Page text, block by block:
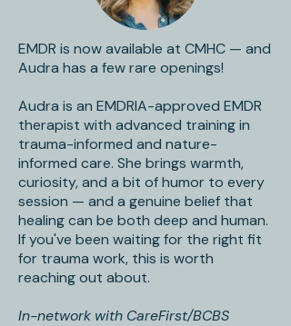
EMDR is now available at CMHC — and
Audra has a few rare openings!
Audra is an EMDRIA-approved EMDR
therapist with advanced training in
trauma-informed and nature-
informed care. She brings warmth,
curiosity, and a bit of humor to every
session — and a genuine belief that
healing can be both deep and human.
If you've been waiting for the right fit
for trauma work, this is worth
reaching out about.
In-network with CareFirst/BCBS